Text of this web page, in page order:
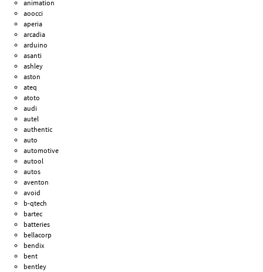
animation
aoocci
aperia
arcadia
arduino
asanti
ashley
aston
ateq
atoto
audi
autel
authentic
auto
automotive
autool
autos
aventon
avoid
b-qtech
bartec
batteries
bellacorp
bendix
bent
bentley